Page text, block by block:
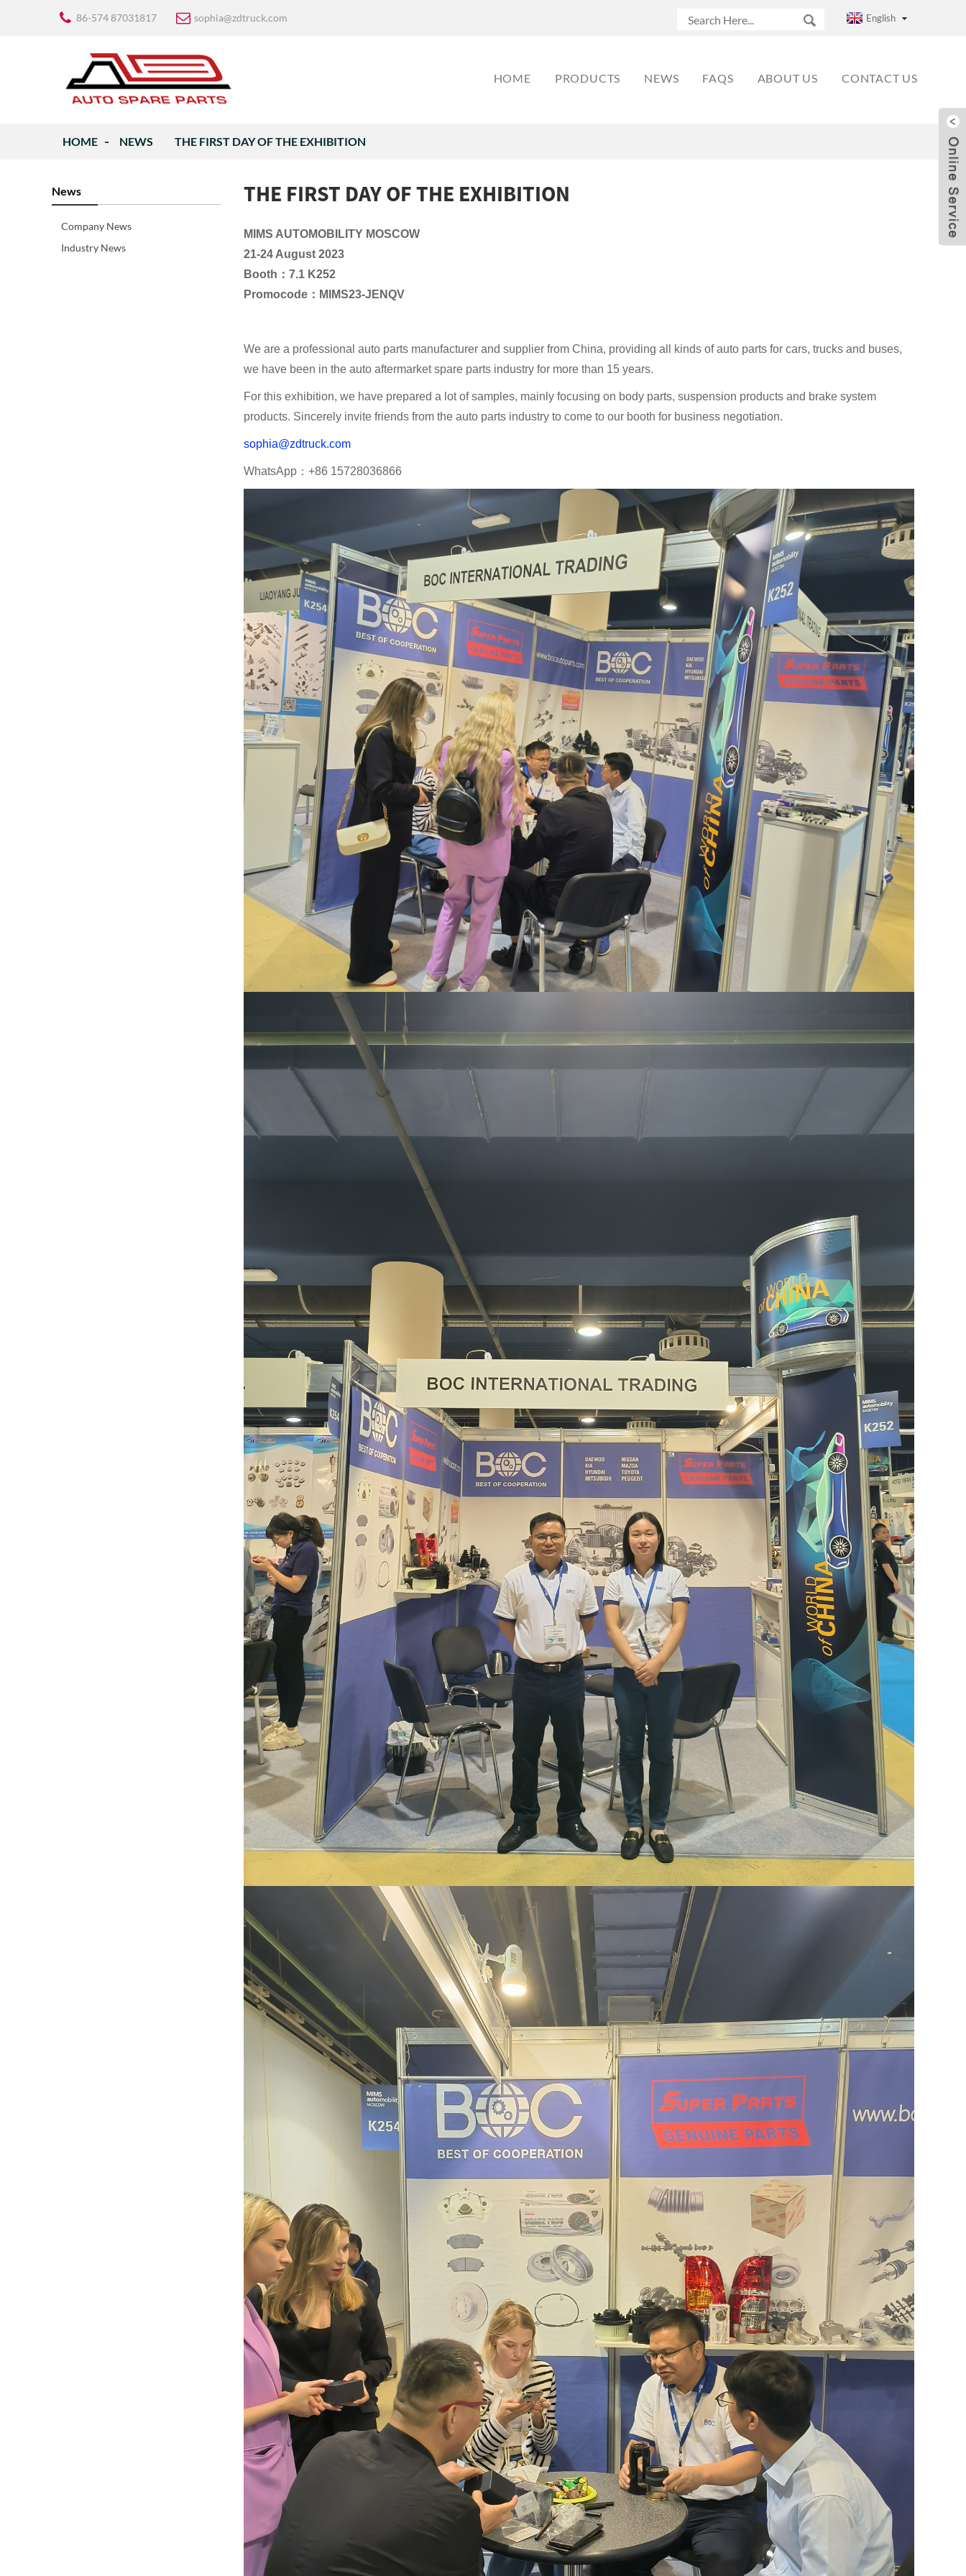
86-574 87031817 sophia@zdtruck.com English
HOME PRODUCTS NEWS FAQS ABOUT US CONTACT US
HOME NEWS THE FIRST DAY OF THE EXHIBITION
News
Company News
Industry News
THE FIRST DAY OF THE EXHIBITION
MIMS AUTOMOBILITY MOSCOW
21-24 August 2023
Booth：7.1 K252
Promocode：MIMS23-JENQV
We are a professional auto parts manufacturer and supplier from China, providing all kinds of auto parts for cars, trucks and buses,
we have been in the auto aftermarket spare parts industry for more than 15 years.
For this exhibition, we have prepared a lot of samples, mainly focusing on body parts, suspension products and brake system
products. Sincerely invite friends from the auto parts industry to come to our booth for business negotiation.
sophia@zdtruck.com
WhatsApp：+86 15728036866